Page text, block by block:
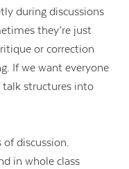
during discussions
they’re just
or correction
If we want everyone
talk structures into
discussion.
in whole class